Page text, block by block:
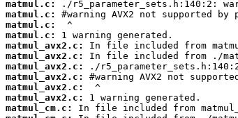
matmul.c:
matmul.c:
matmul.c:
matmul.c:
matmul_avx2.c:
matmul_avx2.c:
matmul_avx2.c:
matmul_avx2.c:
matmul_avx2.c:
matmul_avx2.c:
matmul_cm.c: